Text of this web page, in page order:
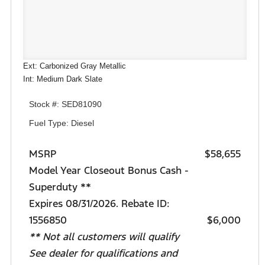
Ext: Carbonized Gray Metallic
Int: Medium Dark Slate
Stock #: SED81090
Fuel Type: Diesel
MSRP
$58,655
Model Year Closeout Bonus Cash -
Superduty **
Expires 08/31/2026. Rebate ID:
1556850
** Not all customers will qualify
See dealer for qualifications and
$6,000